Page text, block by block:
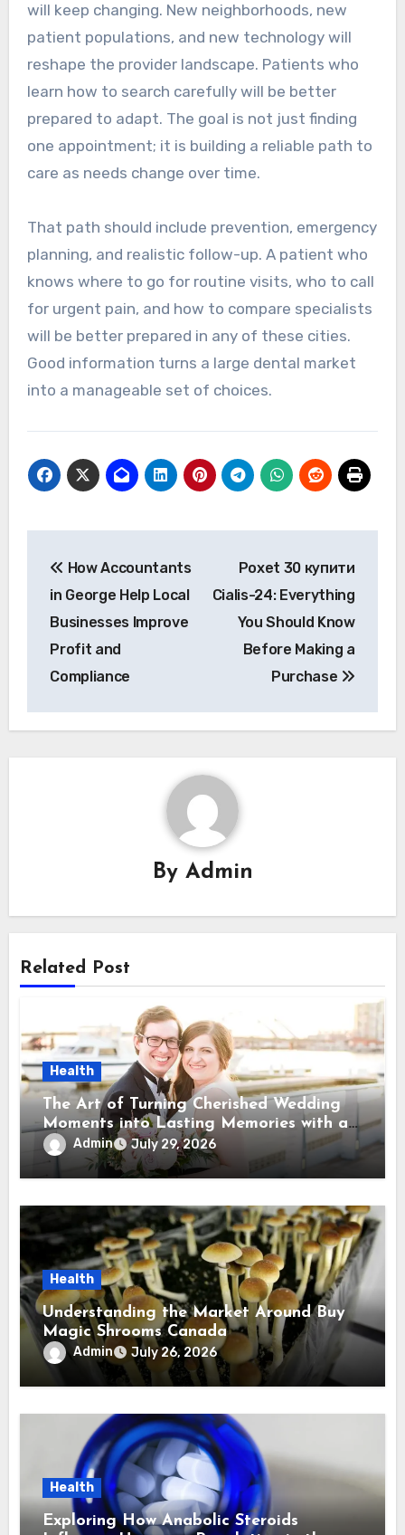
will keep changing. New neighborhoods, new
patient populations, and new technology will
reshape the provider landscape. Patients who
learn how to search carefully will be better
prepared to adapt. The goal is not just finding
one appointment; it is building a reliable path to
care as needs change over time.
That path should include prevention, emergency
planning, and realistic follow-up. A patient who
knows where to go for routine visits, who to call
for urgent pain, and how to compare specialists
will be better prepared in any of these cities.
Good information turns a large dental market
into a manageable set of choices.
navigation
How Accountants
in George Help Local
Businesses Improve
Profit and
Compliance
Poxet 30 купити
Cialis-24: Everything
You Should Know
Before Making a
Purchase
By Admin
Related Post
Health
The Art of Turning Cherished Wedding
Moments into Lasting Memories with a
Virginia Wedding Photographer
Admin July 29, 2026
Health
Understanding the Market Around Buy
Magic Shrooms Canada
Admin July 26, 2026
Health
Exploring How Anabolic Steroids